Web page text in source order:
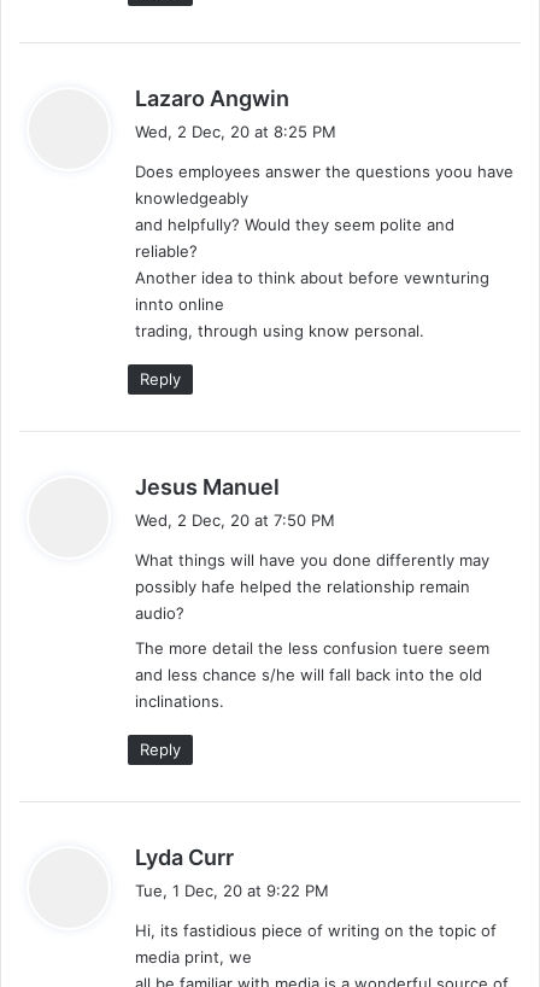
Lazaro Angwin
s
Wed, 2 Dec, 20 at 8:25 PM
Does employees answer the questions yoou have
knowledgeably
and helpfully? Would they seem polite and
reliable?
Another idea to think about before vewnturing
innto online
trading, through using know personal.
Reply
Jesus Manuel
s
:
Wed, 2 Dec, 20 at 7:50 PM
What things will have you done differently may
possibly hafe helped the relationship remain
audio?
The more detail the less confusion tuere seem
and less chance s/he will fall back into the old
inclinations.
Reply
Lyda Curr
s
:
Tue, 1 Dec, 20 at 9:22 PM
Hi, its fastidious piece of writing on the topic of
media print, we